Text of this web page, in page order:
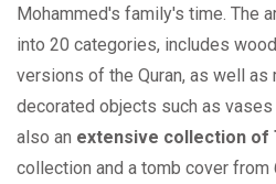
Mohammed's family's time. The
into 20 categories, includes
versions of the Quran, as well as
decorated objects such as
also an extensive collection of
collection and a tomb cover from